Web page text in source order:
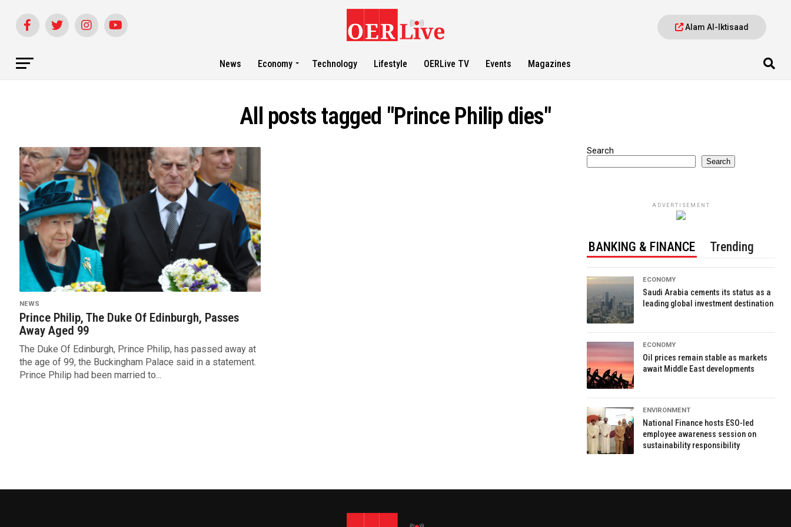
Alam Al-Iktisaad
News Economy Technology Lifestyle OERLive TV Events Magazines
All posts tagged "Prince Philip dies"
NEWS
Prince Philip, The Duke Of Edinburgh, Passes
Away Aged 99
The Duke Of Edinburgh, Prince Philip, has passed away at
the age of 99, the Buckingham Palace said in a statement.
Prince Philip had been married to...
Search
Search
ADVERTISEMENT
BANKING & FINANCE Trending
ECONOMY
Saudi Arabia cements its status as a
leading global investment destination
ECONOMY
Oil prices remain stable as markets
await Middle East developments
ENVIRONMENT
National Finance hosts ESO-led
employee awareness session on
sustainability responsibility